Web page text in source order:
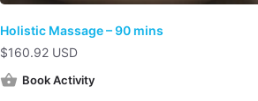
Holistic Massage – 90 mins
$160.92 USD
Book Activity